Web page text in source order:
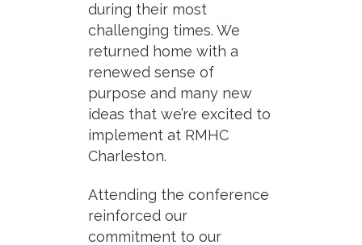
during their most
challenging times. We
returned home with a
renewed sense of
purpose and many new
ideas that we’re excited to
implement at RMHC
Charleston.
Attending the conference
reinforced our
commitment to our